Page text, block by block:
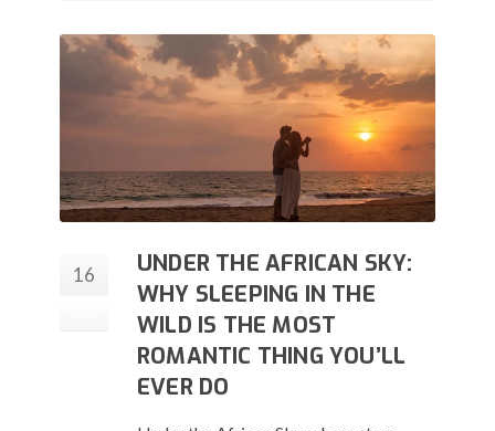
16
UNDER THE AFRICAN SKY:
WHY SLEEPING IN THE
WILD IS THE MOST
ROMANTIC THING YOU’LL
EVER DO